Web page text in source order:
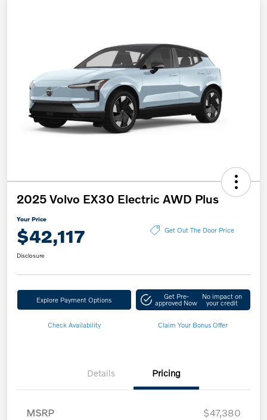
2025 Volvo EX30 Electric AWD Plus
Your Price
$42,117 Get Out The Door Price
Disclosure
Explore Payment Options Get Pre-
approved Now
No impact on
your credit
Check Availability Claim Your Bonus Offer
Details Pricing
MSRP
$47,380